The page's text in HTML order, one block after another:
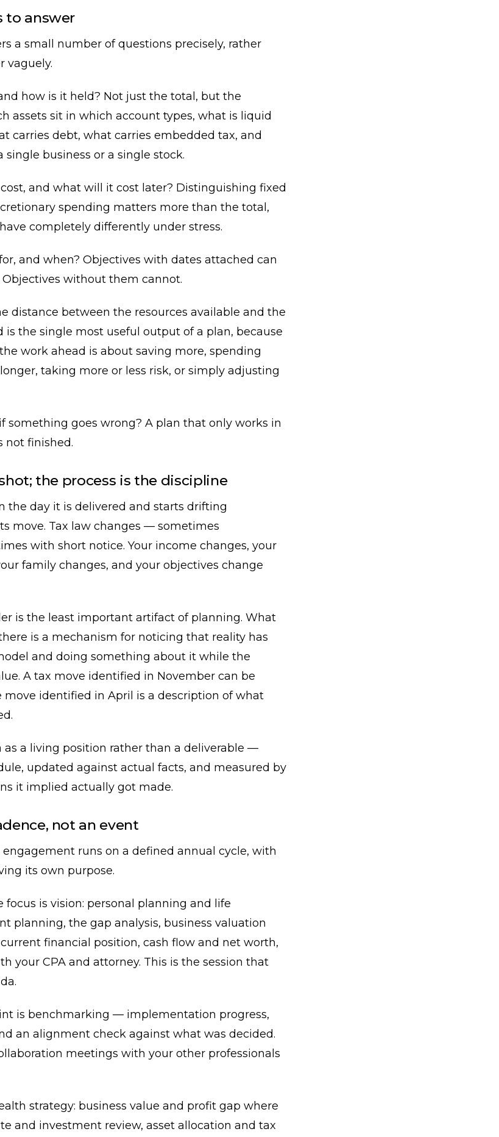
to answer
a small number of questions precisely, rather
vaguely.
how is it held? Not just the total, but the
assets sit in which account types, what is liquid
carries debt, what carries embedded tax, and
single business or a single stock.
and what will it cost later? Distinguishing fixed
spending matters more than the total,
completely differently under stress.
and when? Objectives with dates attached can
without them cannot.
distance between the resources available and the
is the single most useful output of a plan, because
work ahead is about saving more, spending
taking more or less risk, or simply adjusting
something goes wrong? A plan that only works in
not finished.
the process is the discipline
the day it is delivered and starts drifting
move. Tax law changes — sometimes
with short notice. Your income changes, your
family changes, and your objectives change
is the least important artifact of planning. What
is a mechanism for noticing that reality has
and doing something about it while the
A tax move identified in November can be
move identified in April is a description of what
as a living position rather than a deliverable —
updated against actual facts, and measured by
it implied actually got made.
not an event
runs on a defined annual cycle, with
its own purpose.
focus is vision: personal planning and life
planning, the gap analysis, business valuation
financial position, cash flow and net worth,
your CPA and attorney. This is the session that
is benchmarking — implementation progress,
an alignment check against what was decided.
meetings with your other professionals
strategy: business value and profit gap where
and investment review, asset allocation and tax